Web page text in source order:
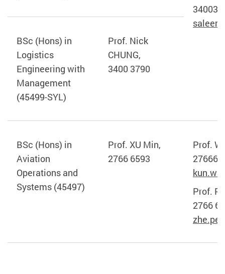
BSc (Hons) in
Logistics
Engineering with
Management
(45499-SYL)
Prof. Nick
CHUNG,
3400 3790
BSc (Hons) in
Aviation
Operations and
Systems (45497)
Prof. XU Min,
2766 6593
Prof.
Prof.
2766